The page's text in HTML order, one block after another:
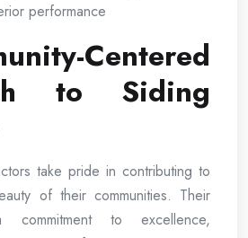
performance
Centered
to Siding
take pride in contributing to
of their communities. Their
to excellence,